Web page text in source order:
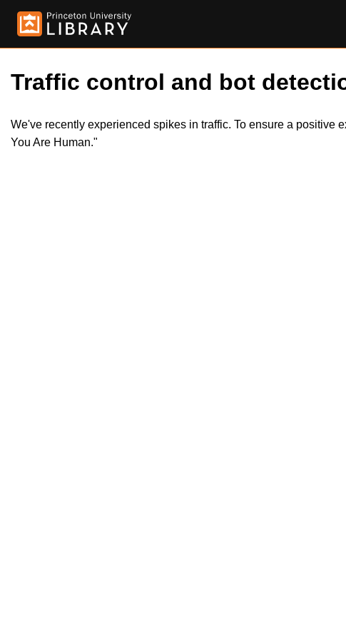
Traffic control and bot
We've recently experienced spikes in traffic. To ensure a positive
You Are Human."